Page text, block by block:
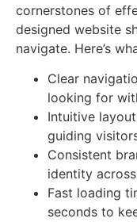
cornerstones of
designed website
navigate. Here’s
Clear
looking for
Intuitive
guiding
Consistent
identity
Fast loading
seconds to